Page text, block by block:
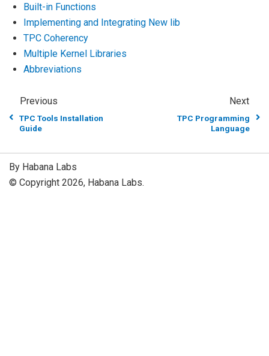
Built-in Functions
Implementing and Integrating New lib
TPC Coherency
Multiple Kernel Libraries
Abbreviations
Previous
TPC Tools Installation
Guide
Next
TPC Programming
Language
By Habana Labs
© Copyright 2026, Habana Labs.